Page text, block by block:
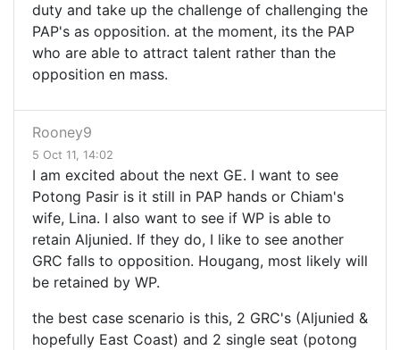
duty and take up the challenge of challenging the
PAP's as opposition. at the moment, its the PAP
who are able to attract talent rather than the
opposition en mass.
Rooney9
5 Oct 11, 14:02
I am excited about the next GE. I want to see
Potong Pasir is it still in PAP hands or Chiam's
wife, Lina. I also want to see if WP is able to
retain Aljunied. If they do, I like to see another
GRC falls to opposition. Hougang, most likely will
be retained by WP.
the best case scenario is this, 2 GRC's (Aljunied &
hopefully East Coast) and 2 single seat (potong